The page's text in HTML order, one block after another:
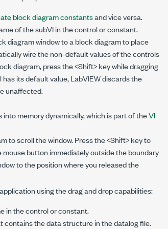
block diagram constantsand vice versa.
of the subVI in the control or constant.
diagram window to a block diagram to place
wire the non-default values of the controls
diagram, press the <Shift> key while dragging
its default value, LabVIEW discards the
unaffected.
memory dynamically, which is part of theVI
to scroll the window. Press the <Shift> key to
button immediately outside the boundary
to the position where you released the
using the drag and drop capabilities:
in the control or constant.
contains the data structure in the datalog file.